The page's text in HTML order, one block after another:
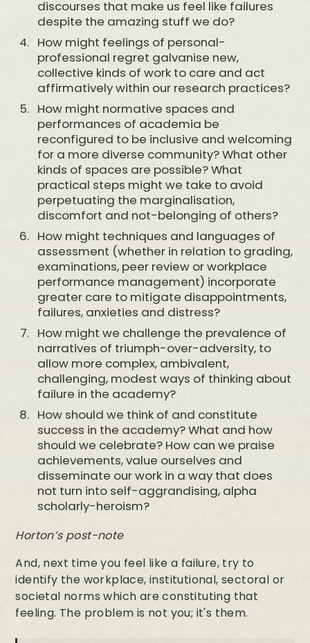
discourses that make us feel like failures
despite the amazing stuff we do?
How might feelings of personal-
professional regret galvanise new,
collective kinds of work to care and act
affirmatively within our research practices?
How might normative spaces and
performances of academia be
reconfigured to be inclusive and welcoming
for a more diverse community? What other
kinds of spaces are possible? What
practical steps might we take to avoid
perpetuating the marginalisation,
discomfort and not-belonging of others?
How might techniques and languages of
assessment (whether in relation to grading,
examinations, peer review or workplace
performance management) incorporate
greater care to mitigate disappointments,
failures, anxieties and distress?
How might we challenge the prevalence of
narratives of triumph-over-adversity, to
allow more complex, ambivalent,
challenging, modest ways of thinking about
failure in the academy?
How should we think of and constitute
success in the academy? What and how
should we celebrate? How can we praise
achievements, value ourselves and
disseminate our work in a way that does
not turn into self-aggrandising, alpha
scholarly-heroism?
Horton’s post-note
And, next time you feel like a failure, try to
identify the workplace, institutional, sectoral or
societal norms which are constituting that
feeling. The problem is not you; it's them.